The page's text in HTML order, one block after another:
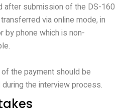
after submission of the DS-160
via online mode, in
by phone which is non-
the payment should be
the interview process.